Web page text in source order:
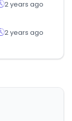
2 years ago
2 years ago